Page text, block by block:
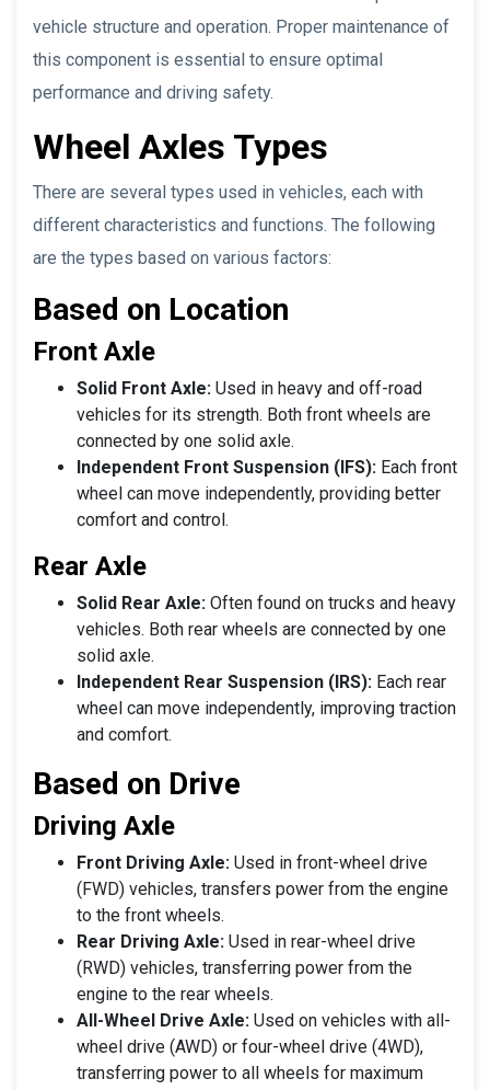
vehicle structure and operation. Proper maintenance of
this component is essential to ensure optimal
performance and driving safety.
Wheel Axles Types
There are several types used in vehicles, each with
different characteristics and functions. The following
are the types based on various factors:
Based on Location
Front Axle
Solid Front Axle: Used in heavy and off-road
vehicles for its strength. Both front wheels are
connected by one solid axle.
Independent Front Suspension (IFS): Each front
wheel can move independently, providing better
comfort and control.
Rear Axle
Solid Rear Axle: Often found on trucks and heavy
vehicles. Both rear wheels are connected by one
solid axle.
Independent Rear Suspension (IRS): Each rear
wheel can move independently, improving traction
and comfort.
Based on Drive
Driving Axle
Front Driving Axle: Used in front-wheel drive
(FWD) vehicles, transfers power from the engine
to the front wheels.
Rear Driving Axle: Used in rear-wheel drive
(RWD) vehicles, transferring power from the
engine to the rear wheels.
All-Wheel Drive Axle: Used on vehicles with all-
wheel drive (AWD) or four-wheel drive (4WD),
transferring power to all wheels for maximum